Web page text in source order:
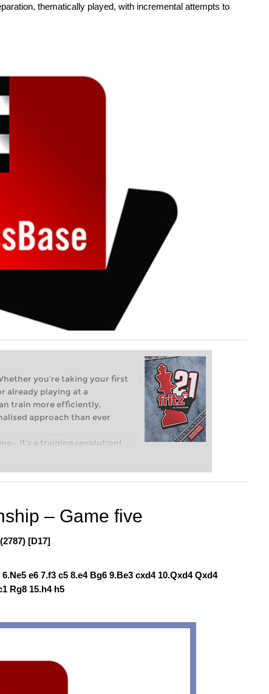
thematically played, with incremental attempts to
you’re taking your first
already playing at a
train more efficiently,
approach than ever
– it’s a training revolution!
into the world of club chess,
a more personalised
– Game five
[D17]
e6 7.f3 c5 8.e4 Bg6 9.Be3 cxd4 10.Qxd4 Qxd4
Rg8 15.h4 h5